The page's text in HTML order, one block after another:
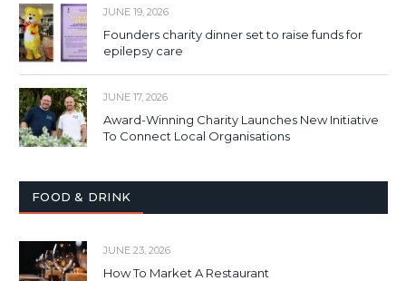
JUNE 19, 2026
Founders charity dinner set to raise funds for
epilepsy care
JUNE 17, 2026
Award-Winning Charity Launches New Initiative
To Connect Local Organisations
FOOD & DRINK
JUNE 23, 2026
How To Market A Restaurant